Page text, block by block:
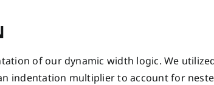
of our dynamic width logic. We
indentation multiplier to account for